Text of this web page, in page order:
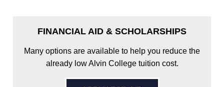
FINANCIAL AID & SCHOLARSHIPS
Many options are available to help you reduce the
already low Alvin College tuition cost.